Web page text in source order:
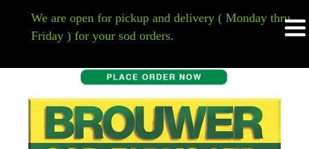
HOME
We are open for pickup and delivery ( Monday thru
Friday ) for your sod orders.